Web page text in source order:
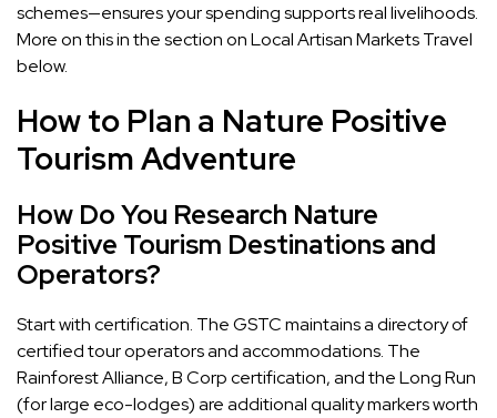
schemes—ensures your spending supports real livelihoods.
More on this in the section on Local Artisan Markets Travel
below.
How to Plan a Nature Positive
Tourism Adventure
How Do You Research Nature
Positive Tourism Destinations and
Operators?
Start with certification. The GSTC maintains a directory of
certified tour operators and accommodations. The
Rainforest Alliance, B Corp certification, and the Long Run
(for large eco-lodges) are additional quality markers worth